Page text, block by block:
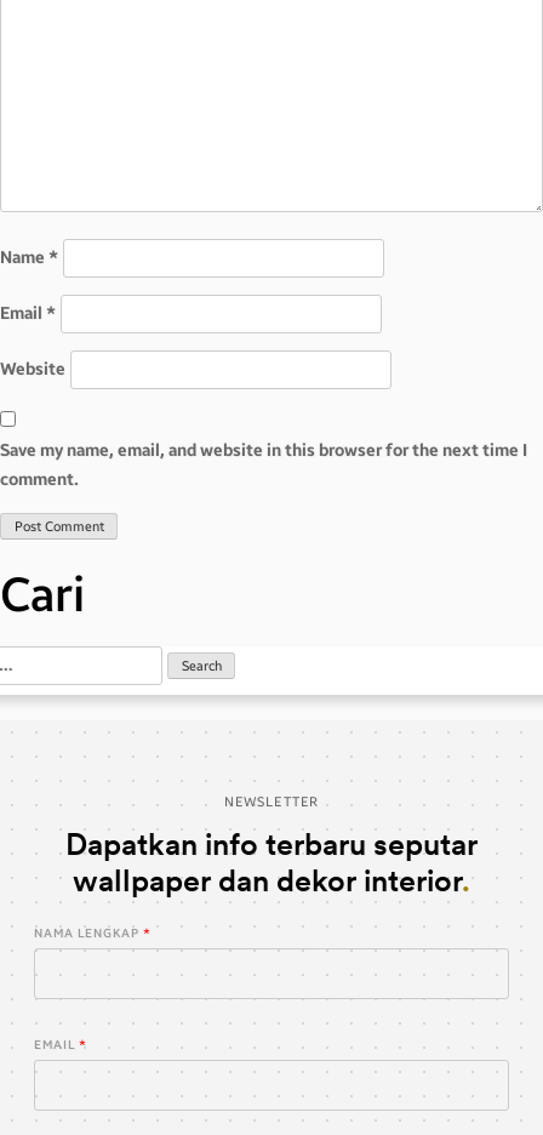
Name *
Email *
Website
Save my name, email, and website in this browser for the next time I
comment.
Cari
NEWSLETTER
Dapatkan info terbaru seputar
wallpaper dan dekor interior
NAMA LENGKAP
EMAIL